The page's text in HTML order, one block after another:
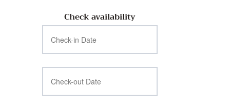
Check availability